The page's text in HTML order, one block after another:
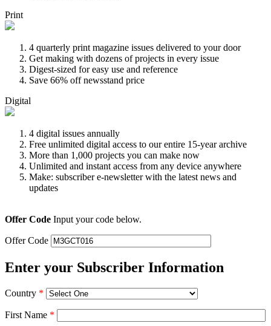
Print
4 quarterly print magazine issues delivered to your door
Get making with dozens of projects in every issue
Digest-sized for easy use and reference
Save 66% off newsstand price
Digital
4 digital issues annually
Free unlimited digital access to our entire 15-year archive
More than 1,000 projects you can make now
Unlimited and instant access from any device anywhere
Make: subscriber e-newsletter with the latest news and
updates
Offer Code Input your code below.
Offer Code
Enter your Subscriber Information
Country *
First Name *